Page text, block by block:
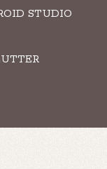
STUDIO